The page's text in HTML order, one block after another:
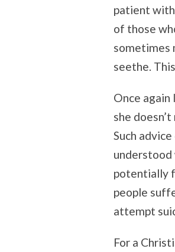
patient with
of those
sometimes
seethe.
Once
she
Such
understood
potentially
people
attempt
For a